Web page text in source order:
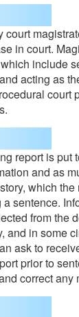
court
in court.
include
acting as
court
report is put
and as
which
sentence.
from the
and in some
ask to
prior to
correct any